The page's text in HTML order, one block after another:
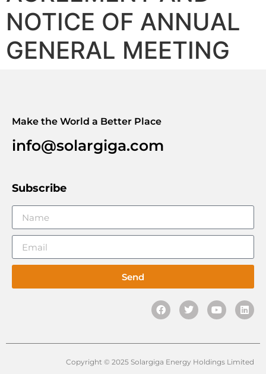
NOTICE OF ANNUAL
GENERAL MEETING
Make the World a Better Place
info@solargiga.com
Subscribe
Send
Copyright © 2025 Solargiga Energy Holdings Limited